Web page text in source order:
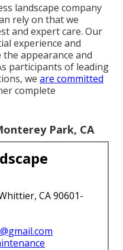
landscape company
rely on that we
and expert care. Our
experience and
appearance and
participants of leading
, we are committed
complete
Park, CA
CA 90601-